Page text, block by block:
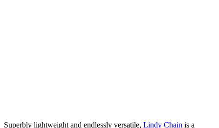
Superbly lightweight and endlessly versatile, Lindy Chain is a